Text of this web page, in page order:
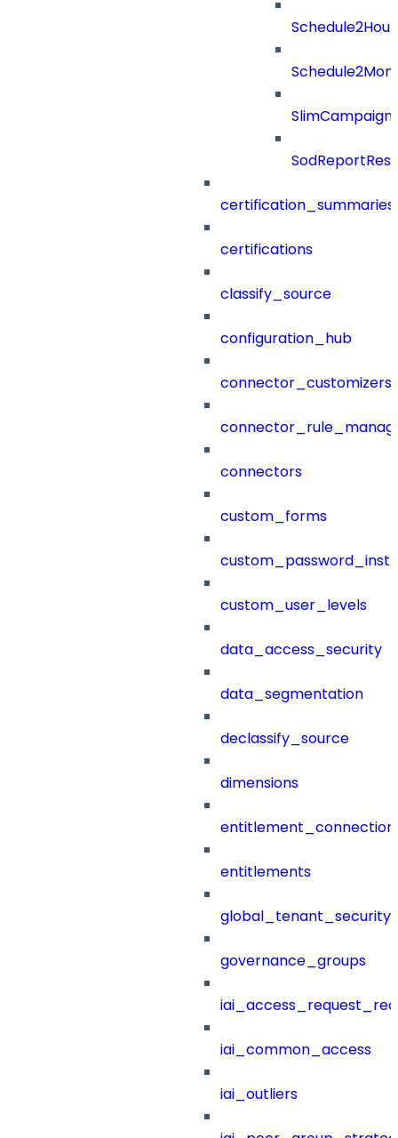
SlimCampaign
certification_summaries
certifications
classify_source
configuration_hub
connector_customizers
connectors
custom_forms
custom_user_levels
data_access_security
data_segmentation
declassify_source
dimensions
entitlements
governance_groups
iai_common_access
iai_outliers